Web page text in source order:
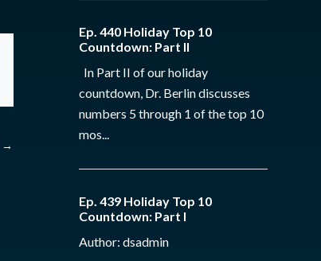
→
Ep. 440 Holiday Top 10
Countdown: Part II
In Part II of our holiday
countdown, Dr. Berlin discusses
numbers 5 through 1 of the top 10
mos...
Ep. 439 Holiday Top 10
Countdown: Part I
Author: dsadmin